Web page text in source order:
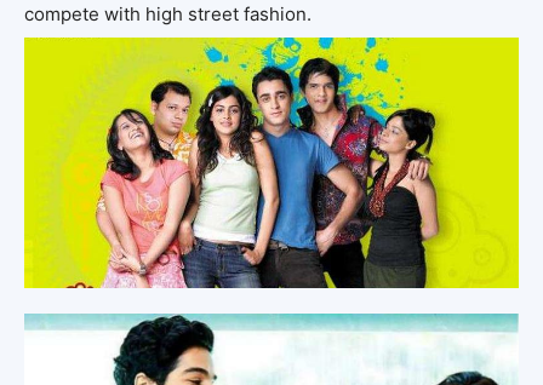
compete with high street fashion.